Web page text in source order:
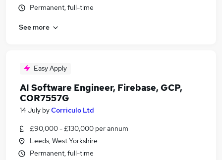
Permanent, full-time
See more
Easy Apply
AI Software Engineer, Firebase, GCP,
COR7557G
14 July byCorriculo Ltd
£90,000 - £130,000 per annum
Leeds, West Yorkshire
Permanent, full-time